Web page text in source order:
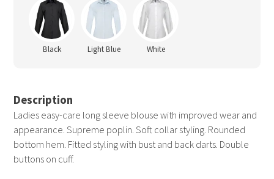
Black Light Blue White
Description
Ladies easy-care long sleeve blouse with improved wear and
appearance. Supreme poplin. Soft collar styling. Rounded
bottom hem. Fitted styling with bust and back darts. Double
buttons on cuff.